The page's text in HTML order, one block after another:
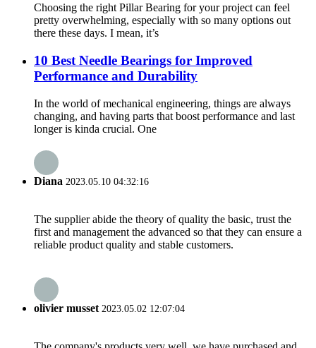
Choosing the right Pillar Bearing for your project can feel
pretty overwhelming, especially with so many options out
there these days. I mean, it’s
10 Best Needle Bearings for Improved
Performance and Durability
In the world of mechanical engineering, things are always
changing, and having parts that boost performance and last
longer is kinda crucial. One
Diana 2023.05.10 04:32:16
The supplier abide the theory of quality the basic, trust the
first and management the advanced so that they can ensure a
reliable product quality and stable customers.
olivier musset 2023.05.02 12:07:04